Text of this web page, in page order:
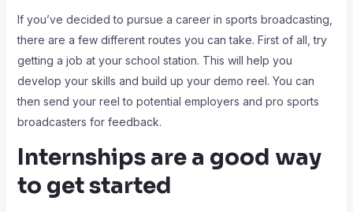
If you’ve decided to pursue a career in sports broadcasting,
there are a few different routes you can take. First of all, try
getting a job at your school station. This will help you
develop your skills and build up your demo reel. You can
then send your reel to potential employers and pro sports
broadcasters for feedback.
Internships are a good way
to get started